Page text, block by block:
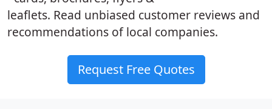
leaflets. Read unbiased customer reviews and
recommendations of local companies.
Request Free Quotes